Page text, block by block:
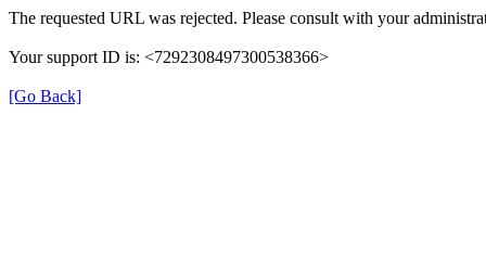
The requested URL was rejected. Please consult with your
Your support ID is: <7292308497300538366>
[Go Back]